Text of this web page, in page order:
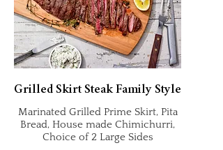
Grilled Skirt Steak Family Style
Marinated Grilled Prime Skirt, Pita
Bread, House made Chimichurri,
Choice of 2 Large Sides